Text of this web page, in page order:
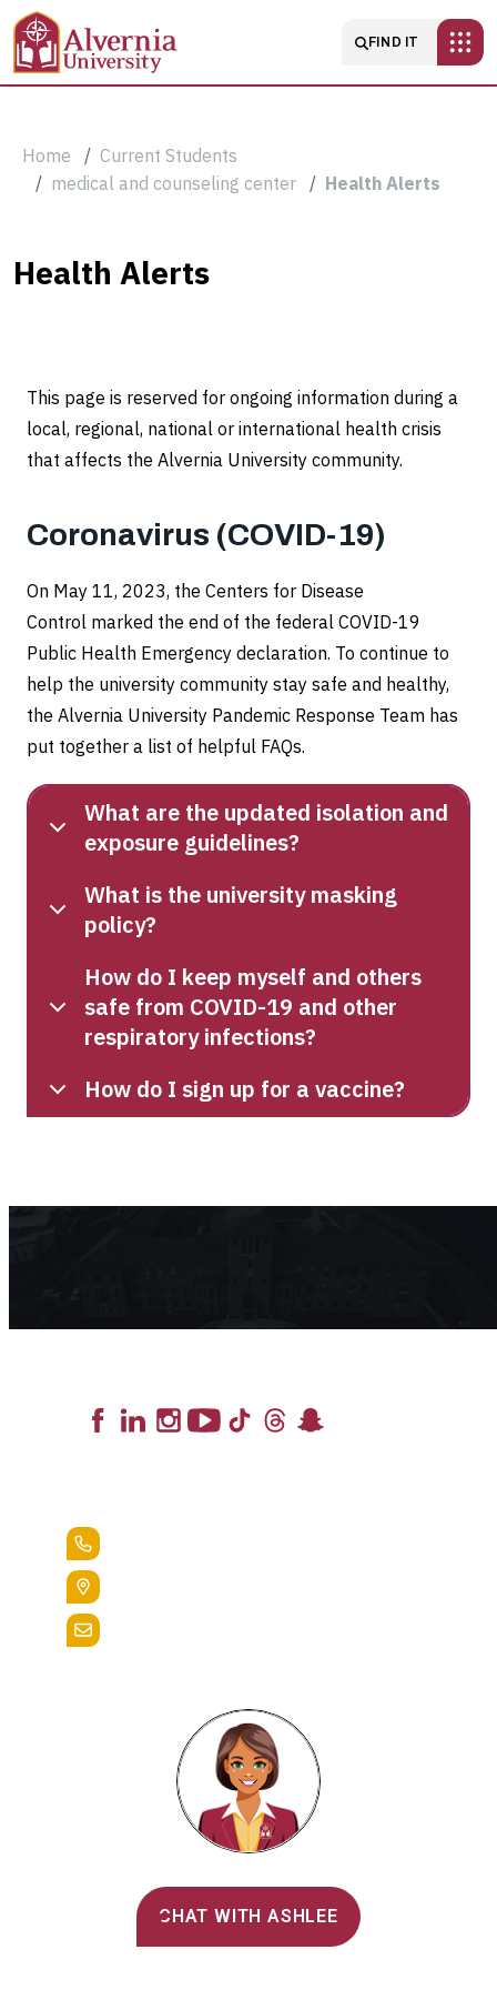
Skip to main content
Main
FIND IT
Breadcrumb
Home
Current Students
medical and counseling center
Health Alerts
Health
Health Alerts
This page is reserved for ongoing information during a
local, regional, national or international health crisis
that affects the Alvernia University community.
Coronavirus (COVID-19)
On May 11, 2023, the Centers for Disease
Control marked the end of the federal COVID-19
Public Health Emergency declaration. To continue to
help the university community stay safe and healthy,
the Alvernia University Pandemic Response Team has
put together a list of helpful FAQs.
What are the updated isolation and
exposure guidelines?
What is the university masking
policy?
How do I keep myself and others
safe from COVID-19 and other
respiratory infections?
How do I sign up for a vaccine?
CHAT WITH ASHLEE